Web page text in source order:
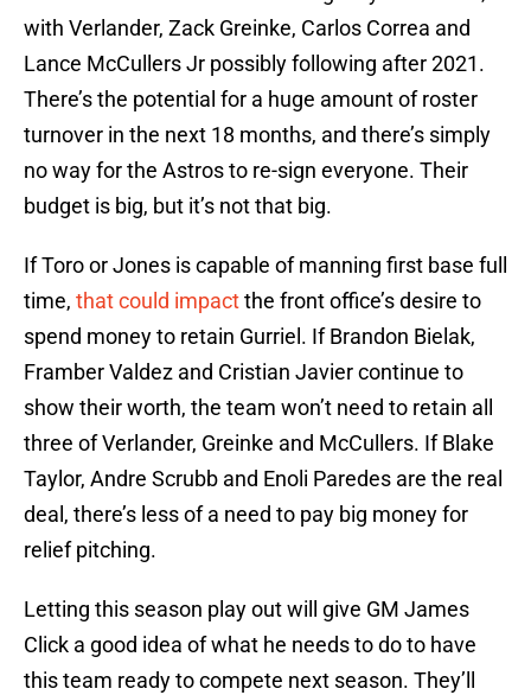
with Verlander, Zack Greinke, Carlos Correa and
Lance McCullers Jr possibly following after 2021.
There’s the potential for a huge amount of roster
turnover in the next 18 months, and there’s simply
no way for the Astros to re-sign everyone. Their
budget is big, but it’s not that big.
If Toro or Jones is capable of manning first base full
time, that could impactthe front office’s desire to
spend money to retain Gurriel. If Brandon Bielak,
Framber Valdez and Cristian Javier continue to
show their worth, the team won’t need to retain all
three of Verlander, Greinke and McCullers. If Blake
Taylor, Andre Scrubb and Enoli Paredes are the real
deal, there’s less of a need to pay big money for
relief pitching.
Letting this season play out will give GM James
Click a good idea of what he needs to do to have
this team ready to compete next season. They’ll